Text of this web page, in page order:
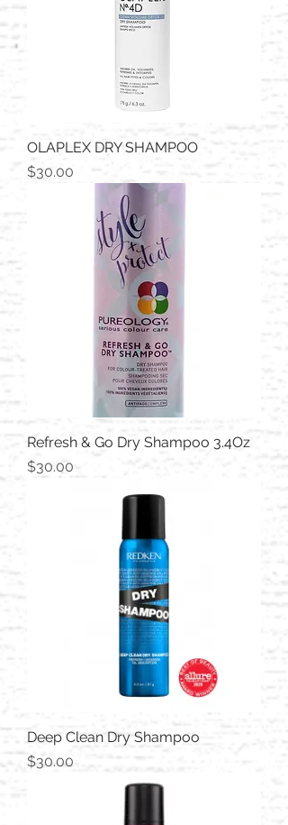
OLAPLEX DRY SHAMPOO
Price
$30.00
Refresh & Go Dry Shampoo 3.4Oz
Price
$30.00
Deep Clean Dry Shampoo
Price
$30.00